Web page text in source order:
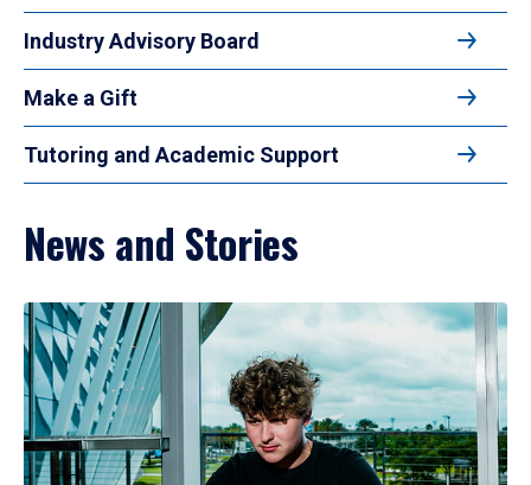
Industry Advisory Board
Make a Gift
Tutoring and Academic Support
News and Stories